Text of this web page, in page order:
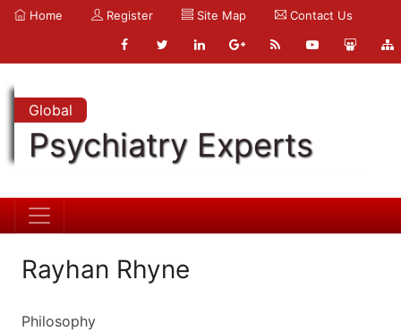
Home Register Site Map Contact Us
Global
Psychiatry Experts
Rayhan Rhyne
Philosophy